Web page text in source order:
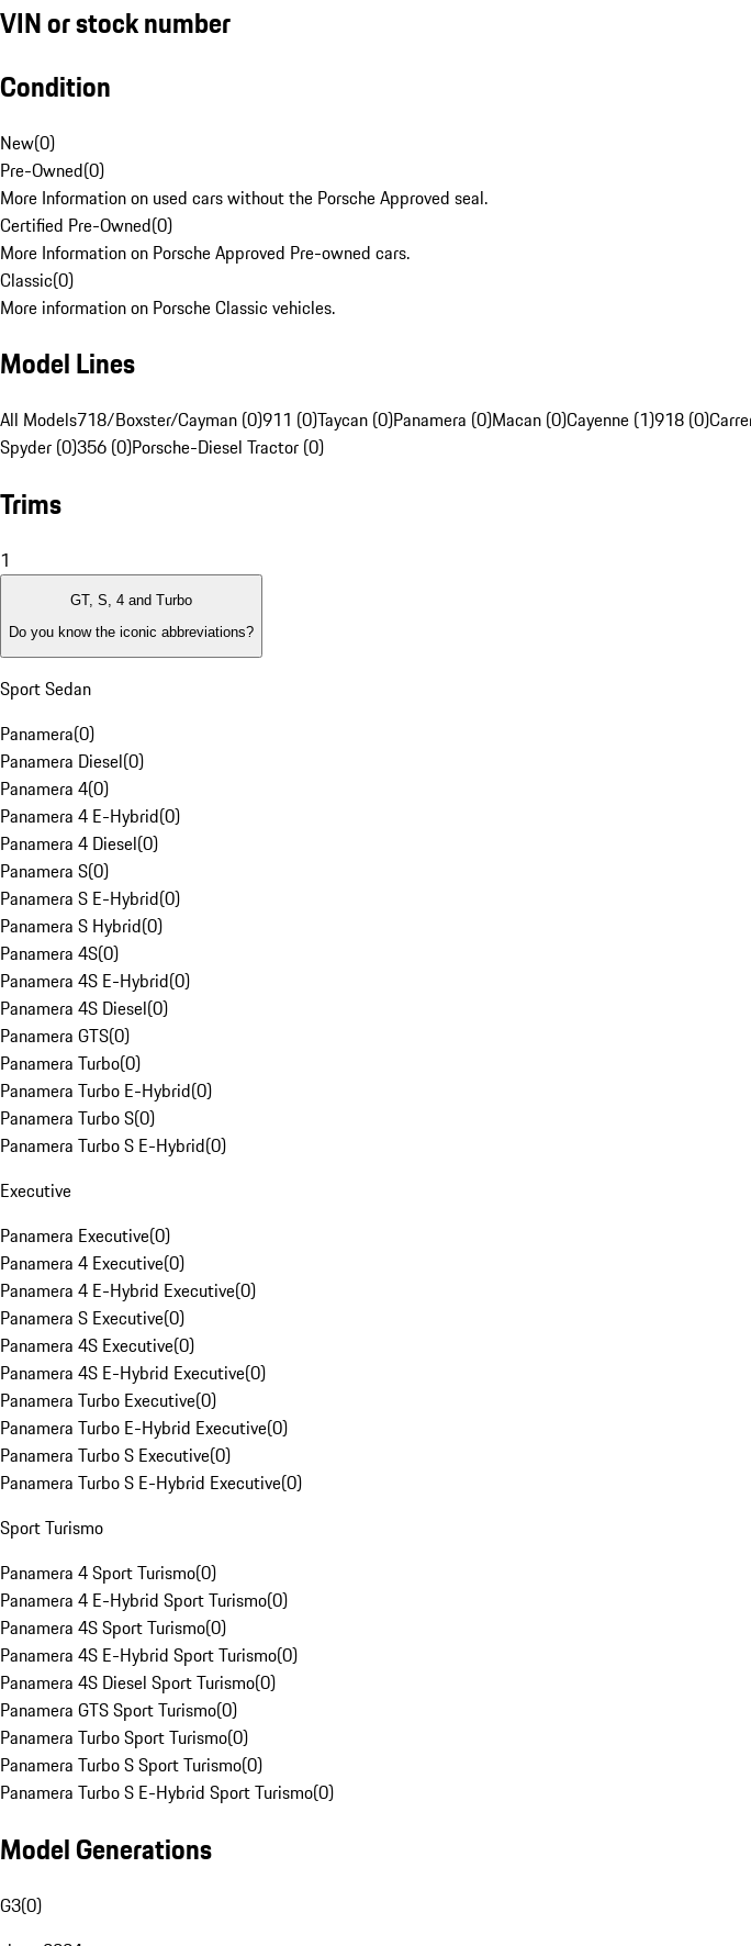
VIN or stock number
Condition
New(0)
Pre-Owned(0)
More Information on used cars without the Porsche Approved seal.
Certified Pre-Owned(0)
More Information on Porsche Approved Pre-owned cars.
Classic(0)
More information on Porsche Classic vehicles.
Model Lines
All Models718/Boxster/Cayman (0)911 (0)Taycan (0)Panamera (0)Macan (0)Cayenne (1)918 (0)
Spyder (0)356 (0)Porsche-Diesel Tractor (0)
Trims
1
GT, S, 4 and Turbo
Do you know the iconic abbreviations?
Sport Sedan
Panamera(0)
Panamera Diesel(0)
Panamera 4(0)
Panamera 4 E-Hybrid(0)
Panamera 4 Diesel(0)
Panamera S(0)
Panamera S E-Hybrid(0)
Panamera S Hybrid(0)
Panamera 4S(0)
Panamera 4S E-Hybrid(0)
Panamera 4S Diesel(0)
Panamera GTS(0)
Panamera Turbo(0)
Panamera Turbo E-Hybrid(0)
Panamera Turbo S(0)
Panamera Turbo S E-Hybrid(0)
Executive
Panamera Executive(0)
Panamera 4 Executive(0)
Panamera 4 E-Hybrid Executive(0)
Panamera S Executive(0)
Panamera 4S Executive(0)
Panamera 4S E-Hybrid Executive(0)
Panamera Turbo Executive(0)
Panamera Turbo E-Hybrid Executive(0)
Panamera Turbo S Executive(0)
Panamera Turbo S E-Hybrid Executive(0)
Sport Turismo
Panamera 4 Sport Turismo(0)
Panamera 4 E-Hybrid Sport Turismo(0)
Panamera 4S Sport Turismo(0)
Panamera 4S E-Hybrid Sport Turismo(0)
Panamera 4S Diesel Sport Turismo(0)
Panamera GTS Sport Turismo(0)
Panamera Turbo Sport Turismo(0)
Panamera Turbo S Sport Turismo(0)
Panamera Turbo S E-Hybrid Sport Turismo(0)
Model Generations
G3(0)